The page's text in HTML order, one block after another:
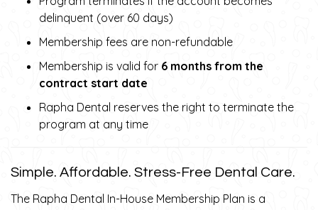
delinquent (over 60 days)
Membership fees are non-refundable
Membership is valid for 6 months from the
contract start date
Rapha Dental reserves the right to terminate the
program at any time
Simple. Affordable. Stress-Free Dental Care.
The Rapha Dental In-House Membership Plan is a